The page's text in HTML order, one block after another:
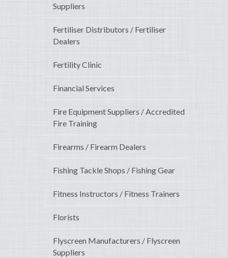
Suppliers
Fertiliser Distributors / Fertiliser
Dealers
Fertility Clinic
Financial Services
Fire Equipment Suppliers / Accredited
Fire Training
Firearms / Firearm Dealers
Fishing Tackle Shops / Fishing Gear
Fitness Instructors / Fitness Trainers
Florists
Flyscreen Manufacturers / Flyscreen
Suppliers